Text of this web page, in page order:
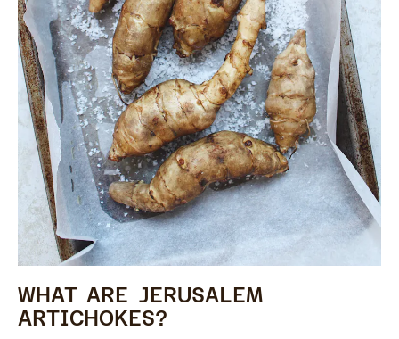
WHAT ARE JERUSALEM
ARTICHOKES?